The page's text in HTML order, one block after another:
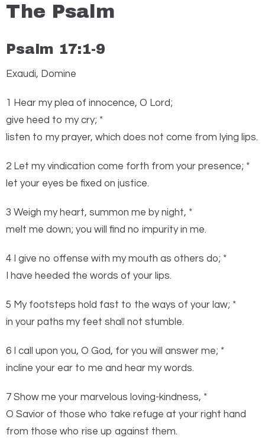
The Psalm
Psalm 17:1-9
Exaudi, Domine
1 Hear my plea of innocence, O Lord;
give heed to my cry; *
listen to my prayer, which does not come from lying lips.
2 Let my vindication come forth from your presence; *
let your eyes be fixed on justice.
3 Weigh my heart, summon me by night, *
melt me down; you will find no impurity in me.
4 I give no offense with my mouth as others do; *
I have heeded the words of your lips.
5 My footsteps hold fast to the ways of your law; *
in your paths my feet shall not stumble.
6 I call upon you, O God, for you will answer me; *
incline your ear to me and hear my words.
7 Show me your marvelous loving-kindness, *
O Savior of those who take refuge at your right hand
from those who rise up against them.